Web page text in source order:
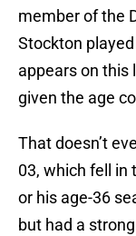
member of the
Stockton
appears on this
given the age
That doesn’t
03, which fell in
or his age-36
but had a